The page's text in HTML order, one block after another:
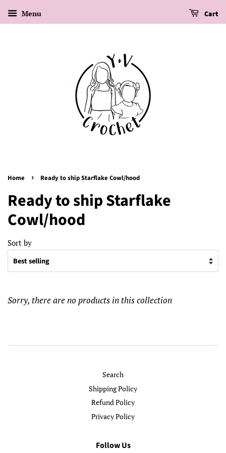
Menu Cart
Home › Ready to ship Starflake Cowl/hood
Ready to ship Starflake
Cowl/hood
Sort by
Sorry, there are no products in this collection
Search
Shipping Policy
Refund Policy
Privacy Policy
Follow Us